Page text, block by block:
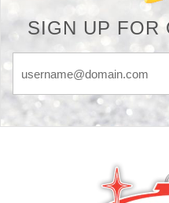
SIGN UP FOR